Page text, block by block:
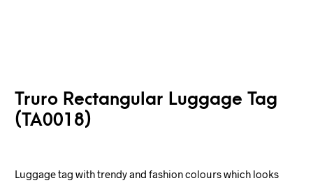
Truro Rectangular Luggage Tag
(TA0018)
Luggage tag with trendy and fashion colours which looks